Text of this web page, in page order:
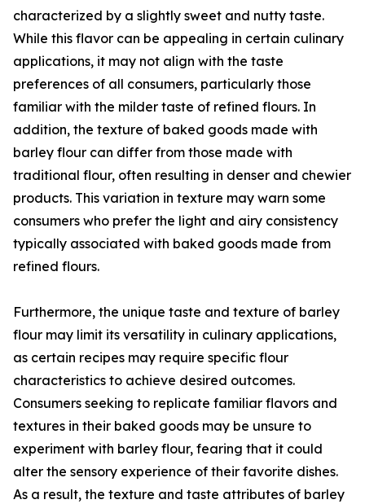
characterized by a slightly sweet and nutty taste.
While this flavor can be appealing in certain culinary
applications, it may not align with the taste
preferences of all consumers, particularly those
familiar with the milder taste of refined flours. In
addition, the texture of baked goods made with
barley flour can differ from those made with
traditional flour, often resulting in denser and chewier
products. This variation in texture may warn some
consumers who prefer the light and airy consistency
typically associated with baked goods made from
refined flours.
Furthermore, the unique taste and texture of barley
flour may limit its versatility in culinary applications,
as certain recipes may require specific flour
characteristics to achieve desired outcomes.
Consumers seeking to replicate familiar flavors and
textures in their baked goods may be unsure to
experiment with barley flour, fearing that it could
alter the sensory experience of their favorite dishes.
As a result, the texture and taste attributes of barley